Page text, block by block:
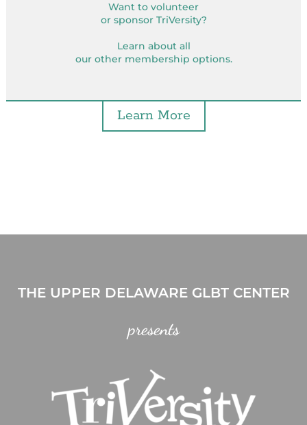
Want to volunteer
or sponsor TriVersity?
Learn about all
our other membership options.
Learn More
THE UPPER DELAWARE GLBT CENTER
presents